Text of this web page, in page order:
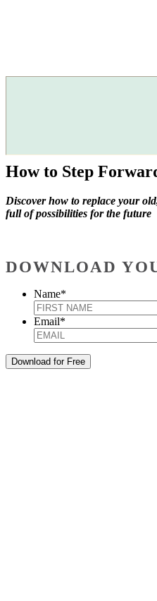
How to Step
Discover how to replace your
full of possibilities for the future
DOWNLOAD
Name*
Email*